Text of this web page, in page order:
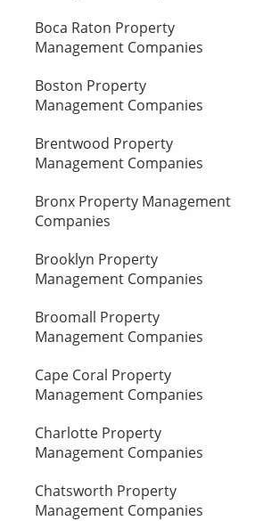
Boca Raton Property
Management Companies
Boston Property
Management Companies
Brentwood Property
Management Companies
Bronx Property Management
Companies
Brooklyn Property
Management Companies
Broomall Property
Management Companies
Cape Coral Property
Management Companies
Charlotte Property
Management Companies
Chatsworth Property
Management Companies